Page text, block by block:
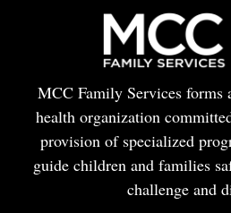
MCC Family Services forms
health organization
provision of specialized
guide children and families
challenge and